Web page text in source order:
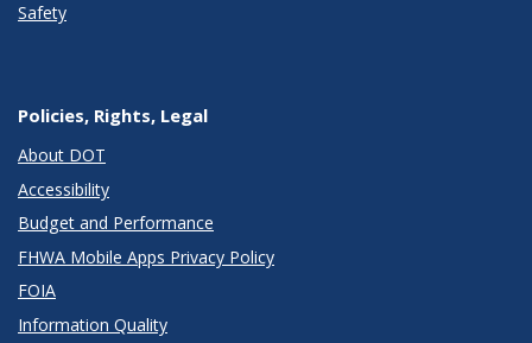
Safety
Policies, Rights, Legal
About DOT
Accessibility
Budget and Performance
FHWA Mobile Apps Privacy Policy
FOIA
Information Quality